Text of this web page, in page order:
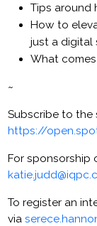
Tips around
How to
just a digital
What
~
Subscribe to the
https://
For sponsorship
To register an
via